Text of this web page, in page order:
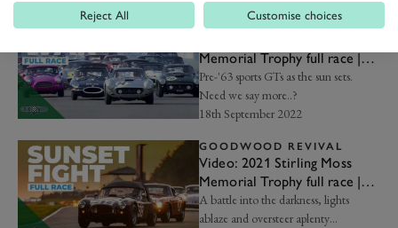
GOODWOOD REVIVAL
Memorial Trophy full race |
Goodwood Revival
Pre-'63 sports GTs as the sun sets.
Need we say more..?
18th September 2022
GOODWOOD REVIVAL
Video: 2021 Stirling Moss
Memorial Trophy full race |
Goodwood Revival
A battle into the darkness, lights
ablaze and oversteer aplenty…
Reject All Customise choices